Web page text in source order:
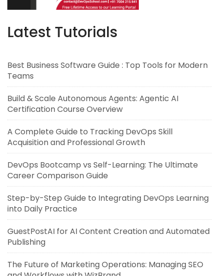
Latest Tutorials
Best Business Software Guide : Top Tools for Modern
Teams
Build & Scale Autonomous Agents: Agentic AI
Certification Course Overview
A Complete Guide to Tracking DevOps Skill
Acquisition and Professional Growth
DevOps Bootcamp vs Self-Learning: The Ultimate
Career Comparison Guide
Step-by-Step Guide to Integrating DevOps Learning
into Daily Practice
GuestPostAI for AI Content Creation and Automated
Publishing
The Future of Marketing Operations: Managing SEO